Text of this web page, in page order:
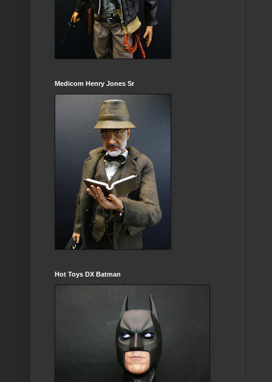
Medicom Henry Jones Sr
Hot Toys DX Batman